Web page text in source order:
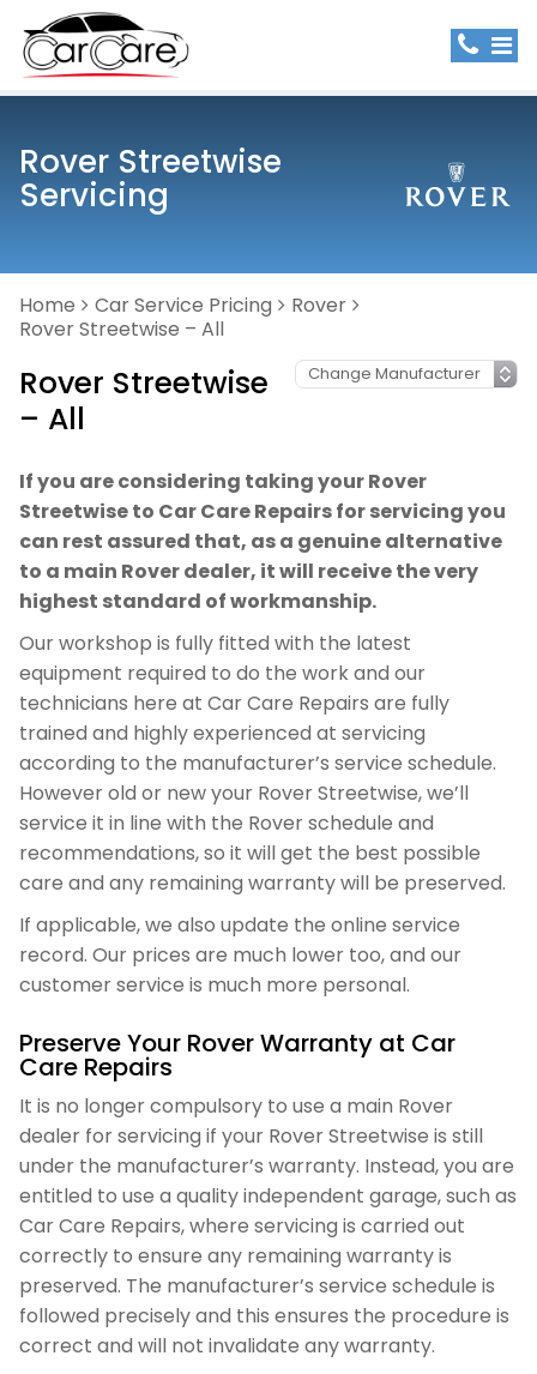
Rover Streetwise
Servicing
Home Car Service Pricing
Rover
Rover Streetwise – All
Rover Streetwise
– All
If you are considering taking your Rover
Streetwise to Car Care Repairs for servicing you
can rest assured that, as a genuine alternative
to a main Rover dealer, it will receive the very
highest standard of workmanship.
Our workshop is fully fitted with the latest
equipment required to do the work and our
technicians here at Car Care Repairs are fully
trained and highly experienced at servicing
according to the manufacturer’s service schedule.
However old or new your Rover Streetwise, we’ll
service it in line with the Rover schedule and
recommendations, so it will get the best possible
care and any remaining warranty will be preserved.
If applicable, we also update the online service
record. Our prices are much lower too, and our
customer service is much more personal.
Preserve Your Rover Warranty at Car
Care Repairs
It is no longer compulsory to use a main Rover
dealer for servicing if your Rover Streetwise is still
under the manufacturer’s warranty. Instead, you are
entitled to use a quality independent garage, such as
Car Care Repairs, where servicing is carried out
correctly to ensure any remaining warranty is
preserved. The manufacturer’s service schedule is
followed precisely and this ensures the procedure is
correct and will not invalidate any warranty.